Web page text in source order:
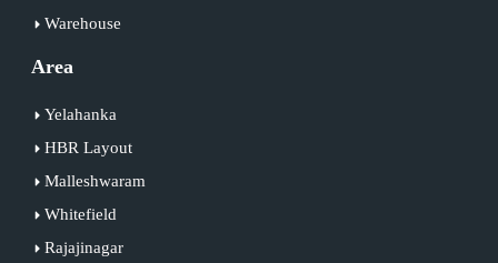
Warehouse
Area
Yelahanka
HBR Layout
Malleshwaram
Whitefield
Rajajinagar